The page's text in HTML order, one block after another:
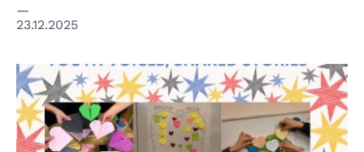
23.12.2025